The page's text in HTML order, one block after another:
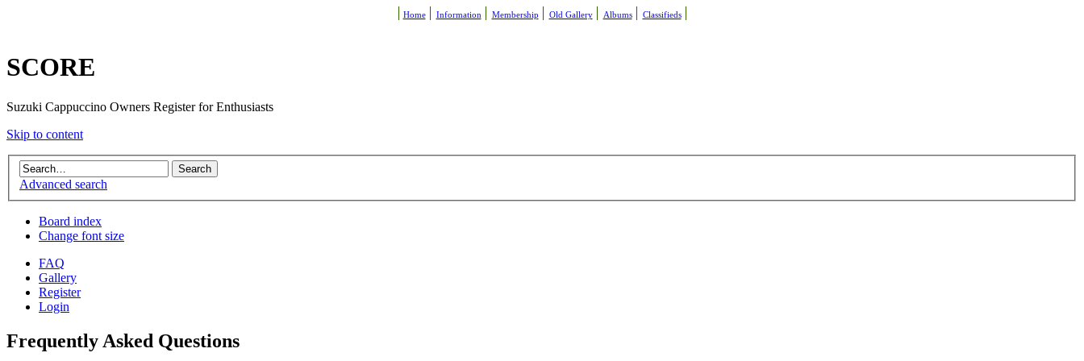
Home Information Membership Old Gallery Albums Classifieds
SCORE
Suzuki Cappuccino Owners Register for Enthusiasts
Skip to content
Advanced search
Board index
Change font size
FAQ
Gallery
Register
Login
Frequently Asked Questions